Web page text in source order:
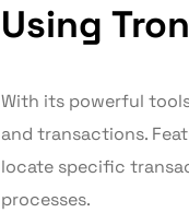
Using
With its powerful
and transactions.
locate specific
processes.